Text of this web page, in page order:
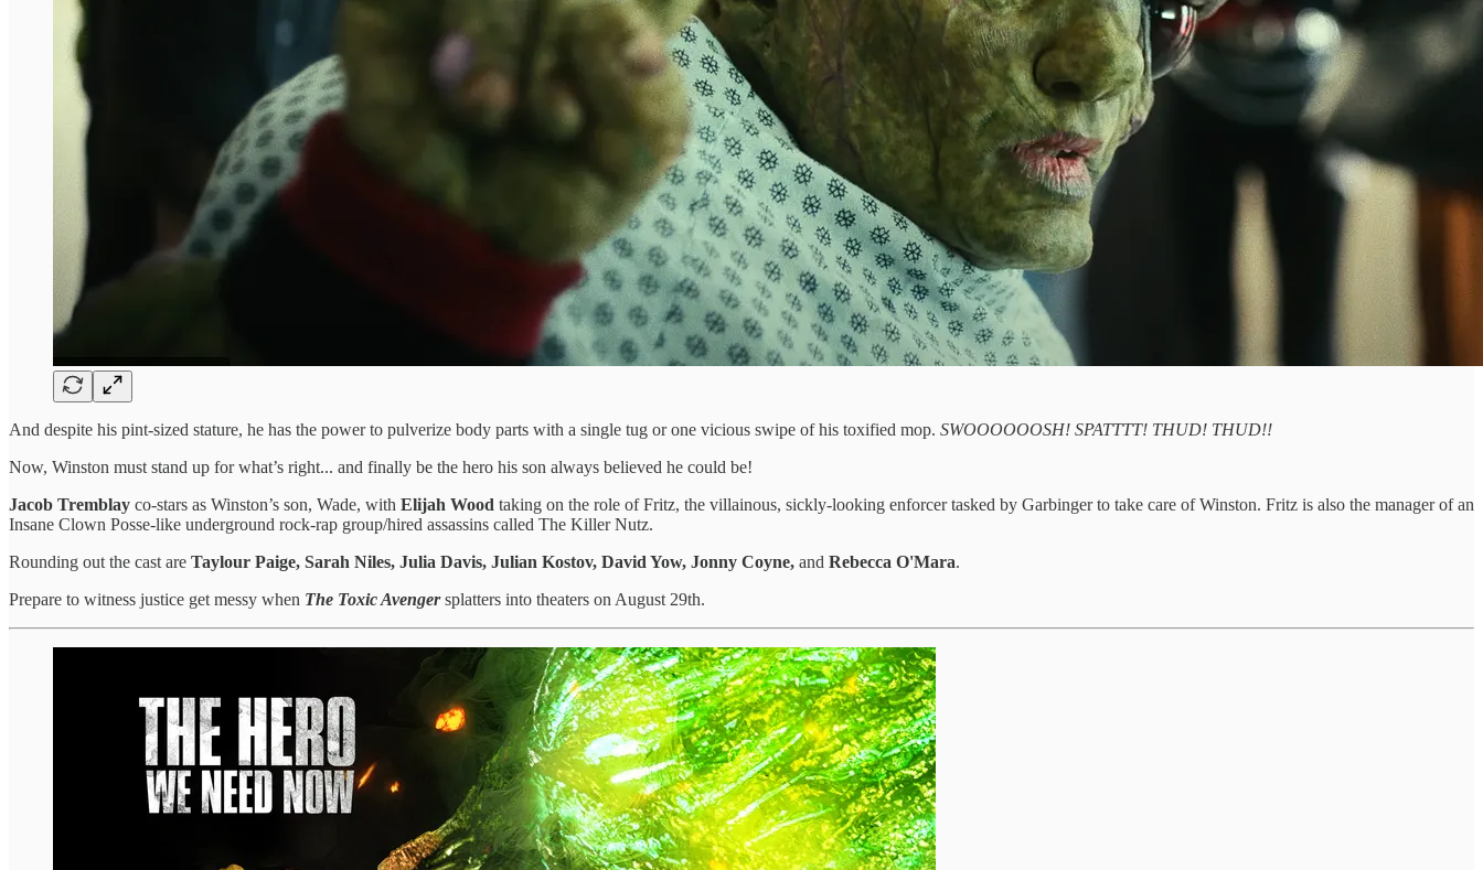
And despite his pint-sized stature, he has the power to pulverize body parts with a single tug or one vicious swipe of his toxified mop. SWOOOOOOSH! SPATTTT! THUD! THUD!!
Now, Winston must stand up for what’s right... and finally be the hero his son always believed he could be!
Jacob Tremblay co-stars as Winston’s son, Wade, with Elijah Wood taking on the role of Fritz, the villainous, sickly-looking enforcer tasked by Garbinger to take care of Winston. Fritz is also the manager of an
Insane Clown Posse-like underground rock-rap group/hired assassins called The Killer Nutz.
Rounding out the cast are Taylour Paige, Sarah Niles, Julia Davis, Julian Kostov, David Yow, Jonny Coyne, and Rebecca O'Mara.
Prepare to witness justice get messy when The Toxic Avengersplatters into theaters on August 29th.